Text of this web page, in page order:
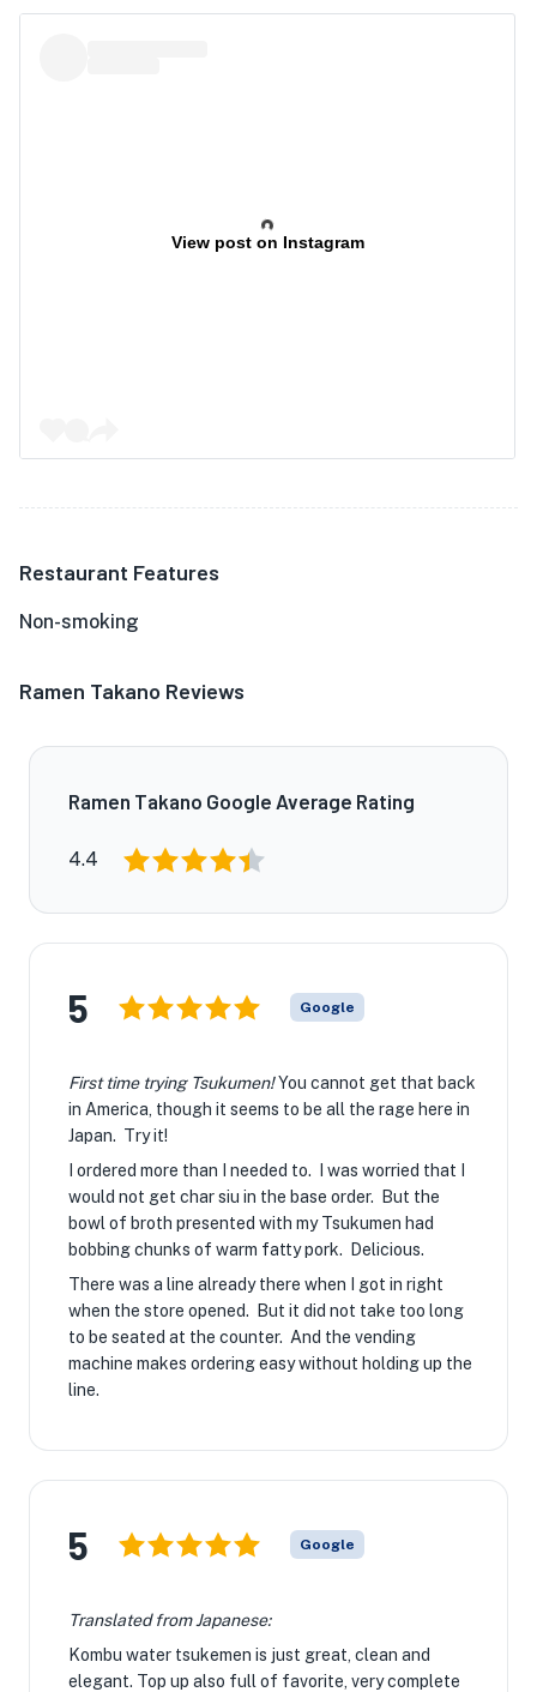
View post on Instagram
Restaurant Features
Non-smoking
Ramen Takano Reviews
Ramen Takano Google Average Rating
4.4
5 Google
First time trying Tsukumen!You cannot get that back
in America, though it seems to be all the rage here in
Japan. Try it!
I ordered more than I needed to. I was worried that I
would not get char siu in the base order. But the
bowl of broth presented with my Tsukumen had
bobbing chunks of warm fatty pork. Delicious.
There was a line already there when I got in right
when the store opened. But it did not take too long
to be seated at the counter. And the vending
machine makes ordering easy without holding up the
line.
5 Google
Translated from Japanese:
Kombu water tsukemen is just great, clean and
elegant. Top up also full of favorite, very complete